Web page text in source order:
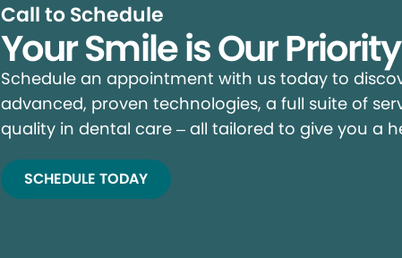
Call to Schedule
Your Smile is Our Priority
Schedule an appointment with us today to
advanced, proven technologies, a full suite of
quality in dental care – all tailored to give you a
SCHEDULE TODAY